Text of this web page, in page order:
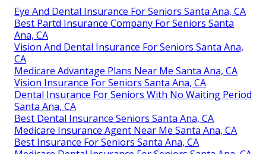
Eye And Dental Insurance For Seniors Santa Ana, CA
Best Partd Insurance Company For Seniors Santa
Ana, CA
Vision And Dental Insurance For Seniors Santa Ana,
CA
Medicare Advantage Plans Near Me Santa Ana, CA
Vision Insurance For Seniors Santa Ana, CA
Dental Insurance For Seniors With No Waiting Period
Santa Ana, CA
Best Dental Insurance Seniors Santa Ana, CA
Medicare Insurance Agent Near Me Santa Ana, CA
Best Insurance For Seniors Santa Ana, CA